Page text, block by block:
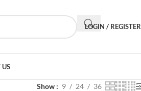
LOGIN / REGISTER
Show 9 24 36